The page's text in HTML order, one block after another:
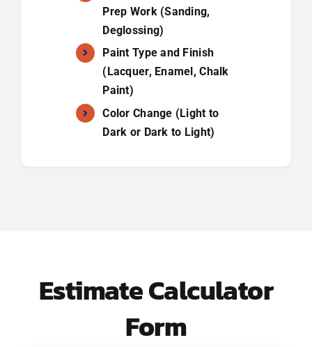
Prep Work (Sanding,
Deglossing)
Paint Type and Finish
(Lacquer, Enamel, Chalk
Paint)
Color Change (Light to
Dark or Dark to Light)
Estimate Calculator
Form